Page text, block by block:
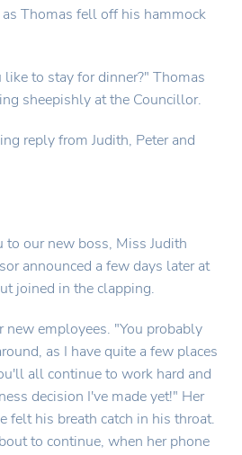
Thomas fell off his hammock
to stay for dinner?" Thomas
sheepishly at the Councillor.
reply from Judith, Peter and
to our new boss, Miss Judith
announced a few days later at
joined in the clapping.
new employees. "You probably
as I have quite a few places
all continue to work hard and
decision I've made yet!" Her
felt his breath catch in his throat.
to continue, when her phone